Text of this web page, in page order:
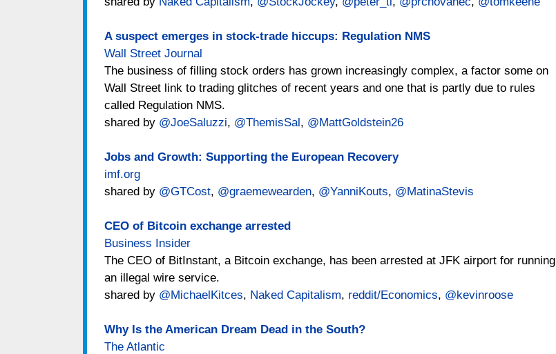
A suspect emerges in stock-trade hiccups: Regulation NMS
Wall Street Journal
The business of filling stock orders has grown increasingly complex, a factor some on
Wall Street link to trading glitches of recent years and one that is partly due to rules
called Regulation NMS.
shared by @JoeSaluzzi, @ThemisSal, @MattGoldstein26
Jobs and Growth: Supporting the European Recovery
imf.org
shared by @GTCost, @graemewearden, @YanniKouts, @MatinaStevis
CEO of Bitcoin exchange arrested
Business Insider
The CEO of BitInstant, a Bitcoin exchange, has been arrested at JFK airport for running
an illegal wire service.
shared by @MichaelKitces, Naked Capitalism, reddit/Economics, @kevinroose
Why Is the American Dream Dead in the South?
The Atlantic